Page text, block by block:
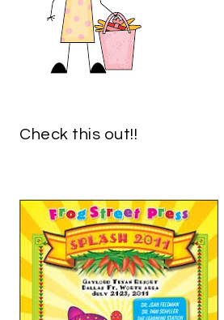
Check this out!!